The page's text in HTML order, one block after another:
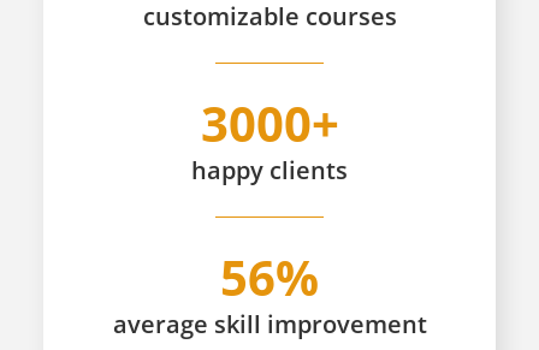
customizable courses
3000+
happy clients
56%
average skill improvement